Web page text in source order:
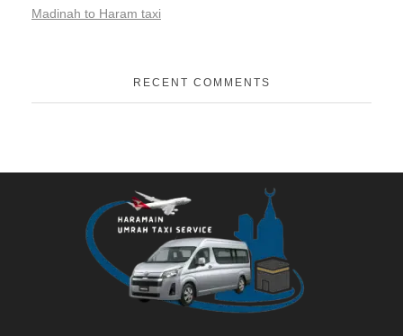
Madinah to Haram taxi
RECENT COMMENTS